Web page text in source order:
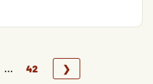
… 42 ❯